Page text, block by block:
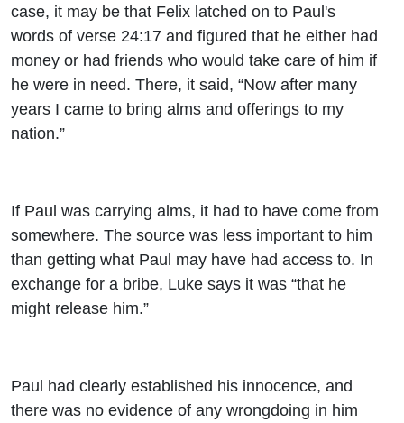
case, it may be that Felix latched on to Paul's
words of verse 24:17 and figured that he either had
money or had friends who would take care of him if
he were in need. There, it said, “Now after many
years I came to bring alms and offerings to my
nation.”
If Paul was carrying alms, it had to have come from
somewhere. The source was less important to him
than getting what Paul may have had access to. In
exchange for a bribe, Luke says it was “that he
might release him.”
Paul had clearly established his innocence, and
there was no evidence of any wrongdoing in him